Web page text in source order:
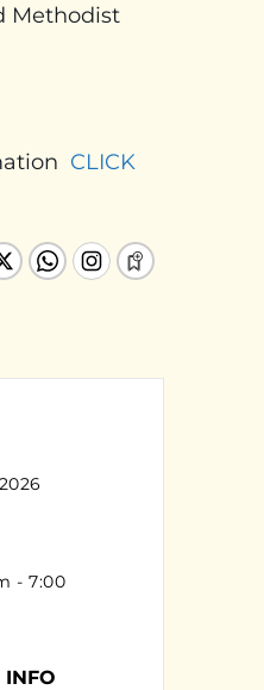
Methodist
CLICK
- 7:00
INFO